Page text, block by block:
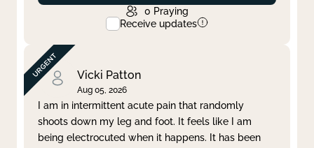
0 Praying
Receive updates
Vicki Patton
Aug 05, 2026
I am in intermittent acute pain that randomly
shoots down my leg and foot. It feels like I am
being electrocuted when it happens. It has been